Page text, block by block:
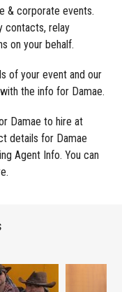
& corporate events.
contacts, relay
on your behalf.
of your event and our
the info for Damae.
Damae to hire at
details for Damae
Agent Info. You can